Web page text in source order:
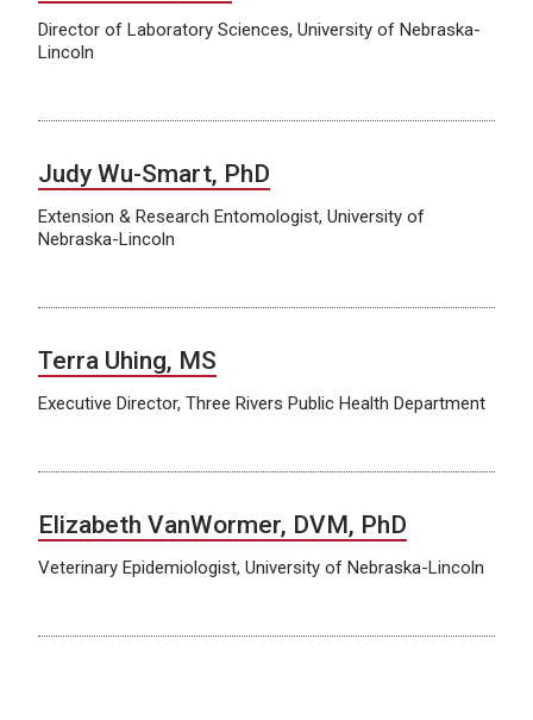
Director of Laboratory Sciences, University of Nebraska-
Lincoln
Judy Wu-Smart, PhD
Extension & Research Entomologist, University of
Nebraska-Lincoln
Terra Uhing, MS
Executive Director, Three Rivers Public Health Department
Elizabeth VanWormer, DVM, PhD
Veterinary Epidemiologist, University of Nebraska-Lincoln